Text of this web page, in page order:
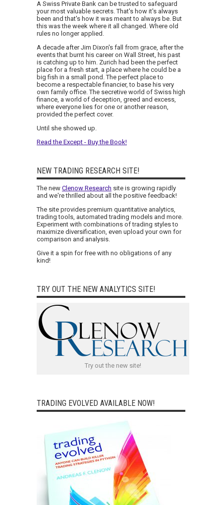
A Swiss Private Bank can be trusted to safeguard
your most valuable secrets. That's how it's always
been and that's how it was meant to always be. But
this was the week where it all changed. Where old
rules no longer applied.
A decade after Jim Dixon's fall from grace, after the
events that burnt his career on Wall Street, his past
is catching up to him. Zurich had been the perfect
place for a fresh start, a place where he could be a
big fish in a small pond. The perfect place to
become a respectable financier, to base his very
own family office. The secretive world of Swiss high
finance, a world of deception, greed and excess,
where everyone lies for one or another reason,
provided the perfect cover.
Until she showed up.
Read the Except - Buy the Book!
NEW TRADING RESEARCH SITE!
The new Clenow Research site is growing rapidly
and we're thrilled about all the positive feedback!
The site provides premium quantitative analytics,
trading tools, automated trading models and more.
Experiment with combinations of trading styles to
maximize diversification, even upload your own for
comparison and analysis.
Give it a spin for free with no obligations of any
kind!
TRY OUT THE NEW ANALYTICS SITE!
Try out the new site!
TRADING EVOLVED AVAILABLE NOW!